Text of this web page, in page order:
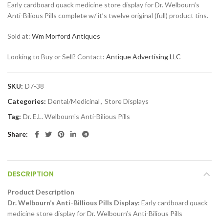
Early cardboard quack medicine store display for Dr. Welbourn’s
Anti-Bilious Pills complete w/ it’s twelve original (full) product tins.
Sold at: Wm Morford Antiques
Looking to Buy or Sell? Contact: Antique Advertising LLC
SKU: D7-38
Categories: Dental/Medicinal, Store Displays
Tag: Dr. E.L. Welbourn's Anti-Bilious Pills
Share
DESCRIPTION
Product Description
Dr. Welbourn’s Anti-Billious Pills Display: Early cardboard quack
medicine store display for Dr. Welbourn’s Anti-Bilious Pills